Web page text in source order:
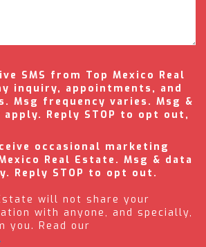
SMS from Top Mexico Real
inquiry, appointments, and
Msg frequency varies. Msg &
Reply STOP to opt out,
occasional marketing
Real Estate. Msg & data
Reply STOP to opt out.
will not share your
with anyone, and specially,
you. Read our